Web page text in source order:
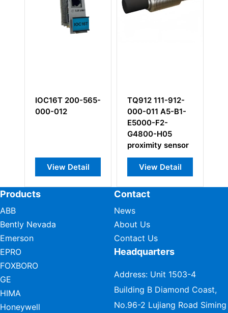
111-912-
011 A5-B1-
View Detail
IOC4T 200-560-
input/output card
View Detail
CP232
000-222
Products
ABB
Bently Nevada
Emerson
EPRO
FOXBORO
GE
HIMA
Honeywell
Contact
News
About Us
Contact Us
Headquarters
Address: Unit 1503-4
Building B Diamond Coast,
No.96-2 Lujiang Road Siming